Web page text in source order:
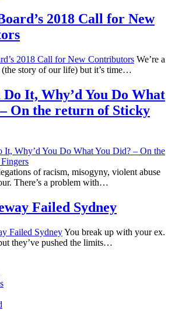
2018 Call for New
We’re a
(the story of our life) but it’s time…
Do It, Why’d You Do What
On the return of Sticky
of racism, misogyny, violent abuse
There’s a problem with…
Failed Sydney
You break up with your ex.
they’ve pushed the limits…